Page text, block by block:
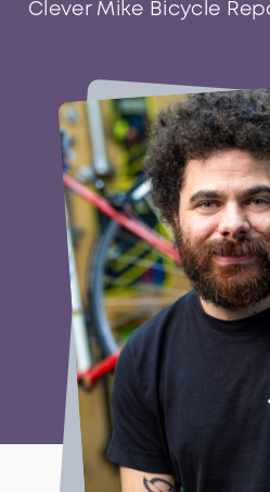
Clever Mike Bicycle